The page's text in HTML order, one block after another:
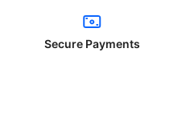
Secure Payments